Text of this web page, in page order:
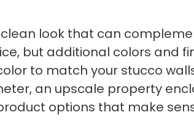
look that can
but additional colors and
to match your stucco
an upscale property
options that make